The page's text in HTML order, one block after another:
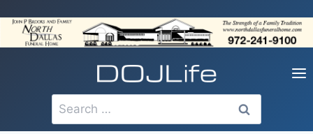
content
Search
for: